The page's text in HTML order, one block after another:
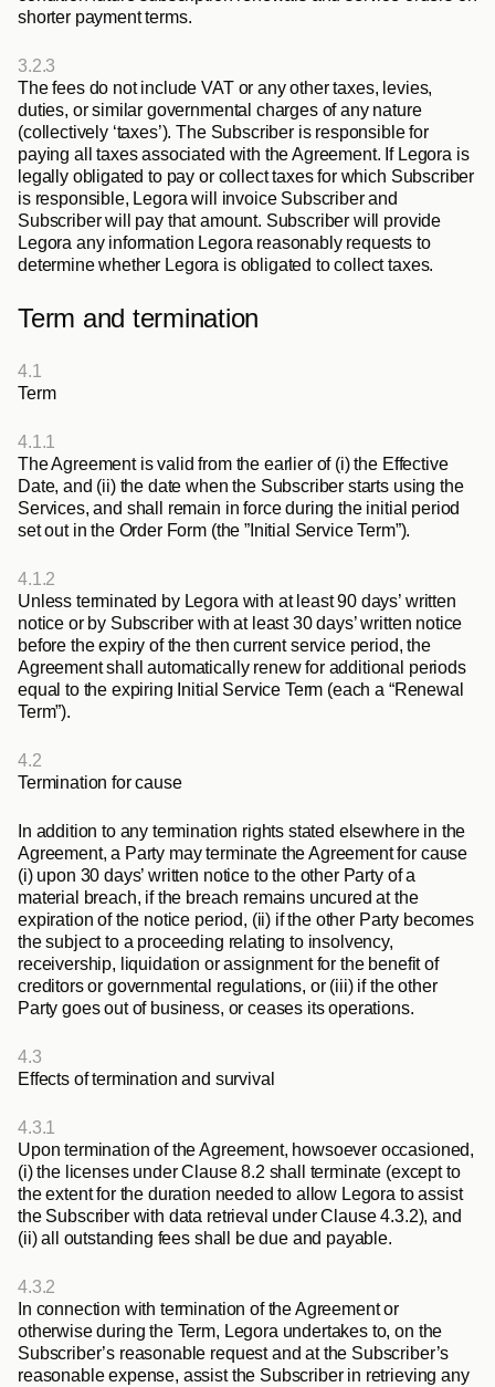
shorter payment terms.
3.2.3
The fees do not include VAT or any other taxes, levies,
duties, or similar governmental charges of any nature
(collectively ‘taxes’). The Subscriber is responsible for
paying all taxes associated with the Agreement. If Legora is
legally obligated to pay or collect taxes for which Subscriber
is responsible, Legora will invoice Subscriber and
Subscriber will pay that amount. Subscriber will provide
Legora any information Legora reasonably requests to
determine whether Legora is obligated to collect taxes.
Term and termination
4.1
Term
4.1.1
The Agreement is valid from the earlier of (i) the Effective
Date, and (ii) the date when the Subscriber starts using the
Services, and shall remain in force during the initial period
set out in the Order Form (the ”Initial Service Term”).
4.1.2
Unless terminated by Legora with at least 90 days’ written
notice or by Subscriber with at least 30 days’ written notice
before the expiry of the then current service period, the
Agreement shall automatically renew for additional periods
equal to the expiring Initial Service Term (each a “Renewal
Term”).
4.2
Termination for cause
In addition to any termination rights stated elsewhere in the
Agreement, a Party may terminate the Agreement for cause
(i) upon 30 days’ written notice to the other Party of a
material breach, if the breach remains uncured at the
expiration of the notice period, (ii) if the other Party becomes
the subject to a proceeding relating to insolvency,
receivership, liquidation or assignment for the benefit of
creditors or governmental regulations, or (iii) if the other
Party goes out of business, or ceases its operations.
4.3
Effects of termination and survival
4.3.1
Upon termination of the Agreement, howsoever occasioned,
(i) the licenses under Clause 8.2 shall terminate (except to
the extent for the duration needed to allow Legora to assist
the Subscriber with data retrieval under Clause 4.3.2), and
(ii) all outstanding fees shall be due and payable.
4.3.2
In connection with termination of the Agreement or
otherwise during the Term, Legora undertakes to, on the
Subscriber’s reasonable request and at the Subscriber’s
reasonable expense, assist the Subscriber in retrieving any